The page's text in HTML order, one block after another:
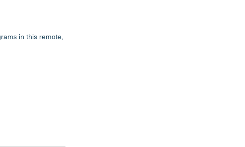
in this remote,